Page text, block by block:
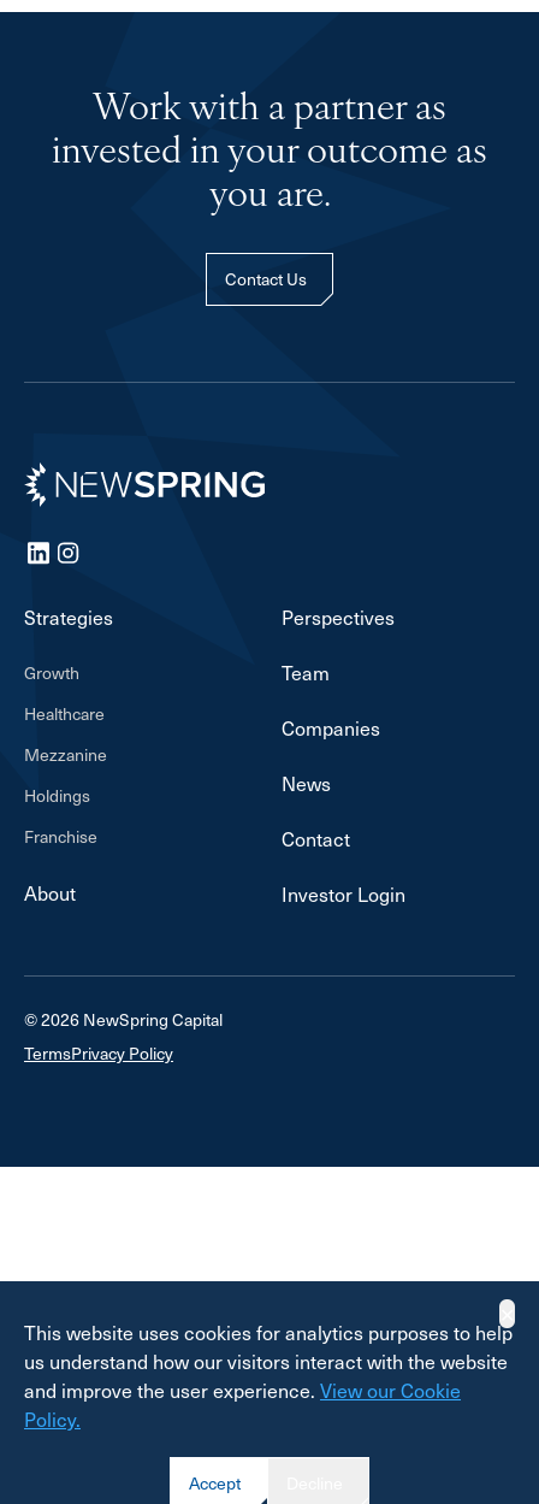
Work with a partner as
invested in your outcome as
you are.
Contact Us
Newspring
LinkedInInstagram
Strategies
Growth
Healthcare
Mezzanine
Holdings
Franchise
About
Perspectives
Team
Companies
News
Contact
Investor Login
© 2026 NewSpring Capital
TermsPrivacy Policy
This website uses cookies for analytics purposes to help
us understand how our visitors interact with the website
and improve the user experience. View our Cookie
Policy.
Accept
✕